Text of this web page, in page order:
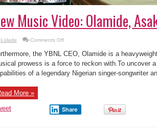
Music Video: Olamide,
Lolade Comments Offon
Music
Video:
Olamide,
Asake
–
New
the YBNL CEO, Olamide is a
prowess is a force to reckon with.To uncover
of a legendary Nigerian singer-songwriter
More »
Share